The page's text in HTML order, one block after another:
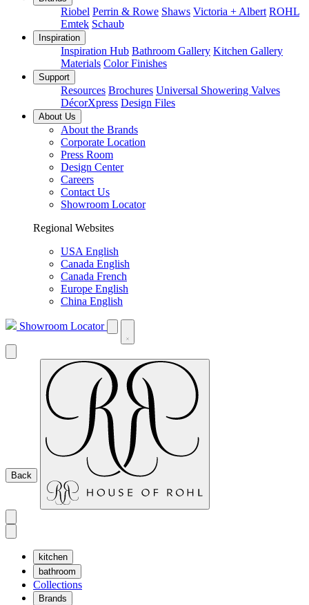
Riobel Perrin & Rowe Shaws Victoria + Albert ROHL
Emtek Schaub
Inspiration
Inspiration Hub Bathroom Gallery Kitchen Gallery
Materials Color Finishes
Support
Resources Brochures Universal Showering Valves
DécorXpress Design Files
About Us
About the Brands
Corporate Location
Press Room
Design Center
Careers
Contact Us
Showroom Locator
Regional Websites
USA English
Canada English
Canada French
Europe English
China English
Showroom Locator
Back
kitchen
bathroom
Collections
Brands